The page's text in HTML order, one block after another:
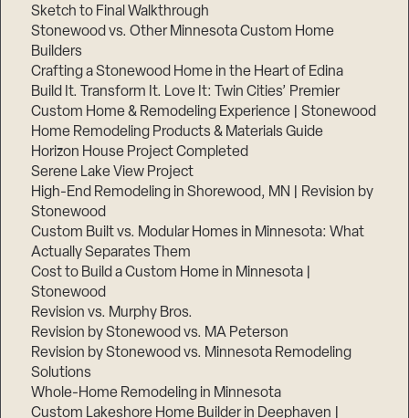
Sketch to Final Walkthrough
Stonewood vs. Other Minnesota Custom Home
Builders
Crafting a Stonewood Home in the Heart of Edina
Build It. Transform It. Love It: Twin Cities’ Premier
Custom Home & Remodeling Experience | Stonewood
Home Remodeling Products & Materials Guide
Horizon House Project Completed
Serene Lake View Project
High-End Remodeling in Shorewood, MN | Revision by
Stonewood
Custom Built vs. Modular Homes in Minnesota: What
Actually Separates Them
Cost to Build a Custom Home in Minnesota |
Stonewood
Revision vs. Murphy Bros.
Revision by Stonewood vs. MA Peterson
Revision by Stonewood vs. Minnesota Remodeling
Solutions
Whole-Home Remodeling in Minnesota
Custom Lakeshore Home Builder in Deephaven |